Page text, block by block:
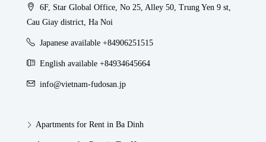
6F, Star Global Office, No 25, Alley 50, Trung Yen 9 st,
Cau Giay district, Ha Noi
Japanese available +84906251515
English available +84934645664
info@vietnam-fudosan.jp
Apartments for Rent in Ba Dinh